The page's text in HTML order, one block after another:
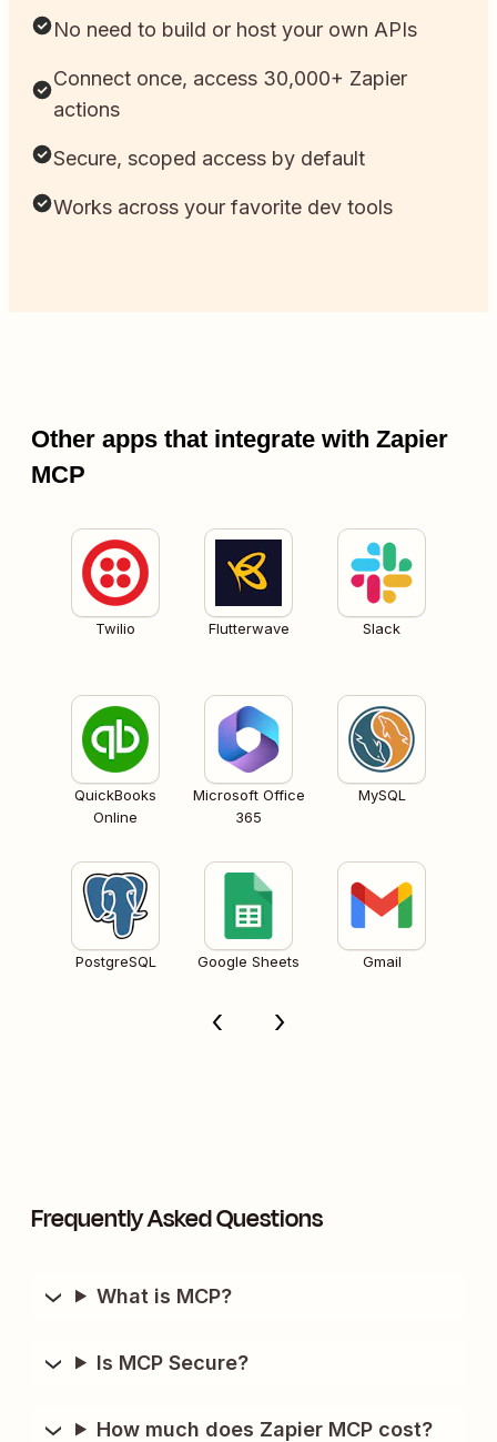
No need to build or host your own APIs
Connect once, access 30,000+ Zapier
actions
Secure, scoped access by default
Works across your favorite dev tools
Other apps that integrate with Zapier
MCP
Twilio Flutterwave Slack
QuickBooks
Online
Microsoft Office
365
MySQL
PostgreSQL Google Sheets Gmail
Frequently Asked Questions
What is MCP?
Is MCP Secure?
How much does Zapier MCP cost?